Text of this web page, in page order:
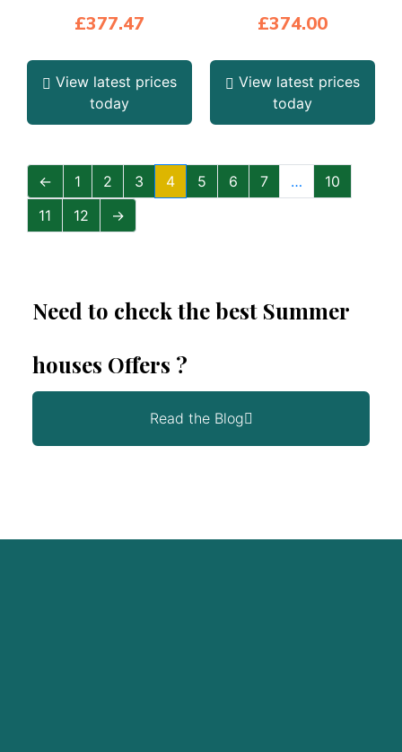
£377.47
View latest prices
today
£374.00
View latest prices
today
← 1 2 3 4 5 6 7 …
10
11
12 →
Need to check the best Summer
houses Offers ?
Read the Blog